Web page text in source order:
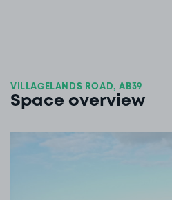
VILLAGELANDS ROAD, AB39
Space overview